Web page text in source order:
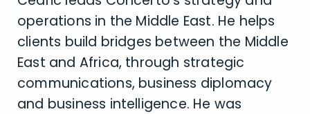
operations in the Middle East. He helps
clients build bridges between the Middle
East and Africa, through strategic
communications, business diplomacy
and business intelligence. He was